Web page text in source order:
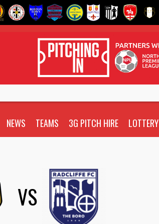
NEWS TEAMS 3G PITCH HIRE LOTTERY
VS